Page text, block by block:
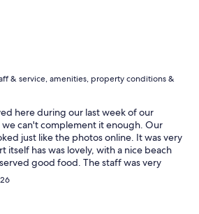
& service, amenities, property conditions &
here during our last week of our
we can't complement it enough. Our
just like the photos online. It was very
itself has was lovely, with a nice beach
good food. The staff was very
The beach front was clean, with plenty
lounging. We took advantage of the
recommend. Because we were at